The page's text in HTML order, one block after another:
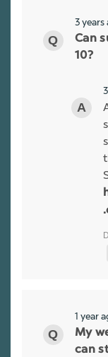
3 years
Can
10?
1 year
My
can